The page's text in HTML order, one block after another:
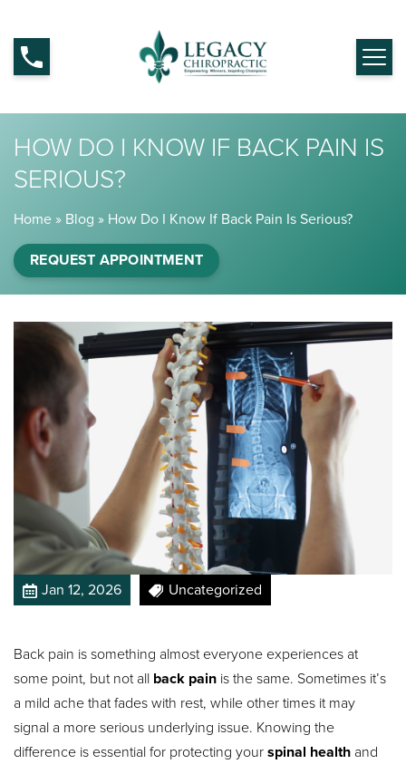
HOW DO I KNOW IF BACK PAIN IS
SERIOUS?
Home » Blog » How Do I Know If Back Pain Is Serious?
REQUEST APPOINTMENT
Jan 12, 2026 Uncategorized
Back pain is something almost everyone experiences at
some point, but not all back pain is the same. Sometimes it’s
a mild ache that fades with rest, while other times it may
signal a more serious underlying issue. Knowing the
difference is essential for protecting yourspinal health and